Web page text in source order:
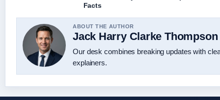
Facts
ABOUT THE AUTHOR
Jack Harry Clarke Thompson
Our desk combines breaking updates with
explainers.